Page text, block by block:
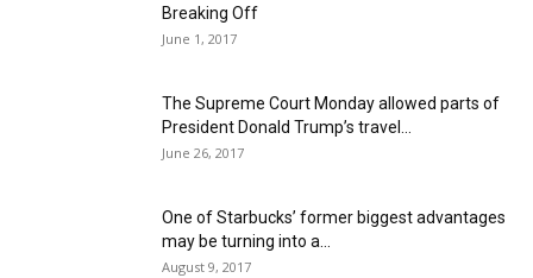
Breaking Off
June 1, 2017
The Supreme Court Monday allowed parts of
President Donald Trump’s travel...
June 26, 2017
One of Starbucks’ former biggest advantages
may be turning into a...
August 9, 2017